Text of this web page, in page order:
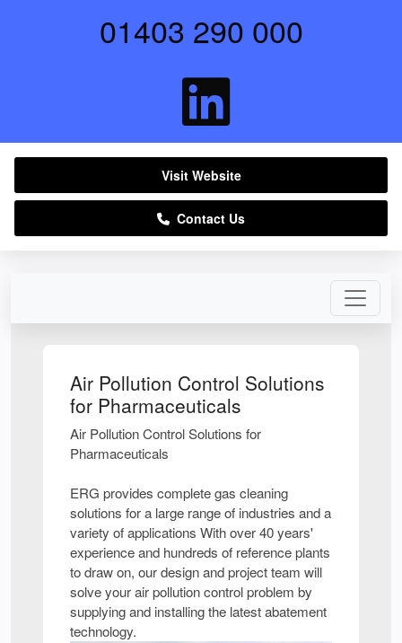
Air Pollution Control Solutions
for Pharmaceuticals
Air Pollution Control Solutions for
Pharmaceuticals
ERG provides complete gas cleaning
solutions for a large range of industries and a
variety of applications With over 40 years'
experience and hundreds of reference plants
to draw on, our design and project team will
solve your air pollution control problem by
supplying and installing the latest abatement
technology.
01403 290 000
Visit Website
Contact Us